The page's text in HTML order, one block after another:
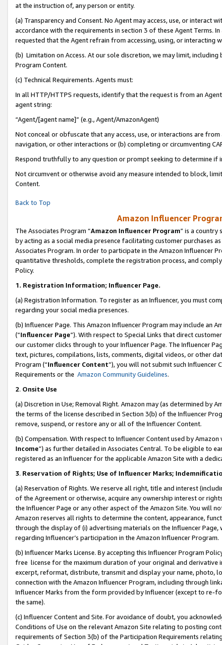
at the instruction of, any person or entity.
(a) Transparency and Consent. No Agent may access, use, or
accordance with the requirements in section 3 of these Agent Terms.
requested that the Agent refrain from accessing, using, or interacting
(b) Limitation on Access. At our sole discretion, we may limit,
Program Content.
(c) Technical Requirements. Agents must:
In all HTTP/HTTPS requests, identify that the request is from an
agent string:
“Agent/[agent name]” (e.g., Agent/AmazonAgent)
Not conceal or obfuscate that any access, use, or interactions are
navigation, or other interactions or (b) completing or circumventing
Respond truthfully to any question or prompt seeking to determine if
Not circumvent or otherwise avoid any measure intended to block,
Content.
Back to Top
Amazon Influencer
The Associates Program “Amazon Influencer Program” is a country
by acting as a social media presence facilitating customer purchases
Associates Program. In order to participate in the Amazon Influencer
quantitative thresholds, complete the registration process, and
Policy.
1. Registration Information; Influencer Page.
(a) Registration Information. To register as an Influencer, you must
regarding your social media presences.
(b) Influencer Page. This Amazon Influencer Program may include an
(“Influencer Page”). With respect to Special Links that direct
our customer clicks through to your Influencer Page. The Influencer
text, pictures, compilations, lists, comments, digital videos, or other
Program (“Influencer Content”), you will not submit such
Requirements or the Amazon Community Guidelines.
2. Onsite Use
(a) Discretion in Use; Removal Right. Amazon may (as determined by
the terms of the license described in Section 3(b) of the Influencer
remove, suspend, or restore any or all of the Influencer Content.
(b) Compensation. With respect to Influencer Content used by
Income”) as further detailed in Associates Central. To be eligible to
registered as an Influencer for the applicable Amazon Site with a
3. Reservation of Rights; Use of Influencer Marks;
(a) Reservation of Rights. We reserve all right, title and interest
of the Agreement or otherwise, acquire any ownership interest or
the Influencer Page or any other aspect of the Amazon Site. You will
Amazon reserves all rights to determine the content, appearance,
through the display of (i) advertising materials on the Influencer
regarding Influencer’s participation in the Amazon Influencer Program.
(b) Influencer Marks License. By accepting this Influencer Program
free license for the maximum duration of your original and
excerpt, reformat, distribute, transmit and display your name, photo,
connection with the Amazon Influencer Program, including through
Influencer Marks from the form provided by Influencer (except to re-
the same).
(c) Influencer Content and Site. For avoidance of doubt, you
Conditions of Use on the relevant Amazon Site relating to posting
requirements of Section 3(b) of the Participation Requirements